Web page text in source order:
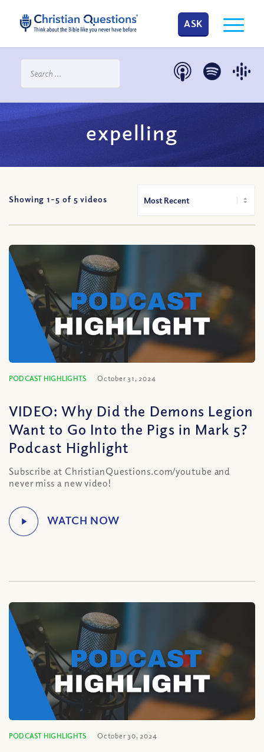
ASK
expelling
Showing 1-5 of 5 videos
PODCAST HIGHLIGHTS October 31, 2024
VIDEO: Why Did the Demons Legion
Want to Go Into the Pigs in Mark 5?
Podcast Highlight
Subscribe at ChristianQuestions.com/youtube and
never miss a new video!
PODCAST HIGHLIGHTS October 30, 2024